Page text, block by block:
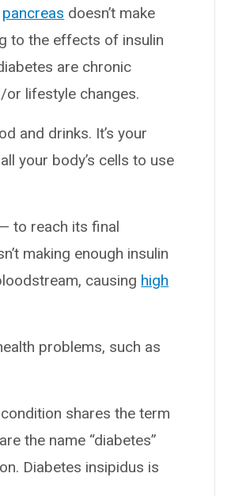
pancreas doesn’t make
to the effects of insulin
are chronic
or lifestyle changes.
and drinks. It’s your
your body’s cells to use
to reach its final
making enough insulin
causing high
problems, such as
shares the term
the name “diabetes”
Diabetes insipidus is